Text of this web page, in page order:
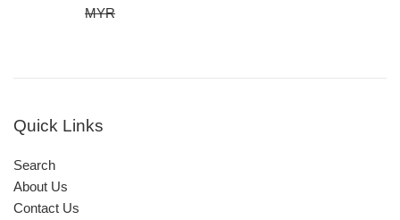
MYR
Quick Links
Search
About Us
Contact Us